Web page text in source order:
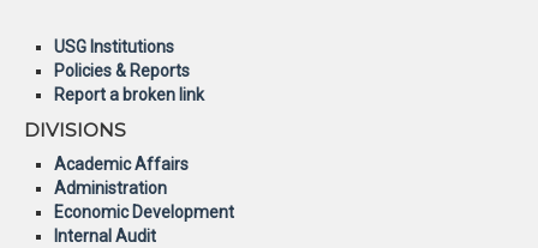
USG Institutions
Policies & Reports
Report a broken link
DIVISIONS
Academic Affairs
Administration
Economic Development
Internal Audit